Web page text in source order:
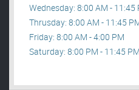
Wednesday: 8:00 AM - 11:45
Thrusday: 8:00 AM - 11:45
Friday: 8:00 AM - 4:00 PM
Saturday: 8:00 PM - 11:45 PM